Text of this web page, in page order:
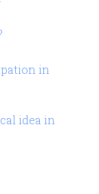
in
idea in